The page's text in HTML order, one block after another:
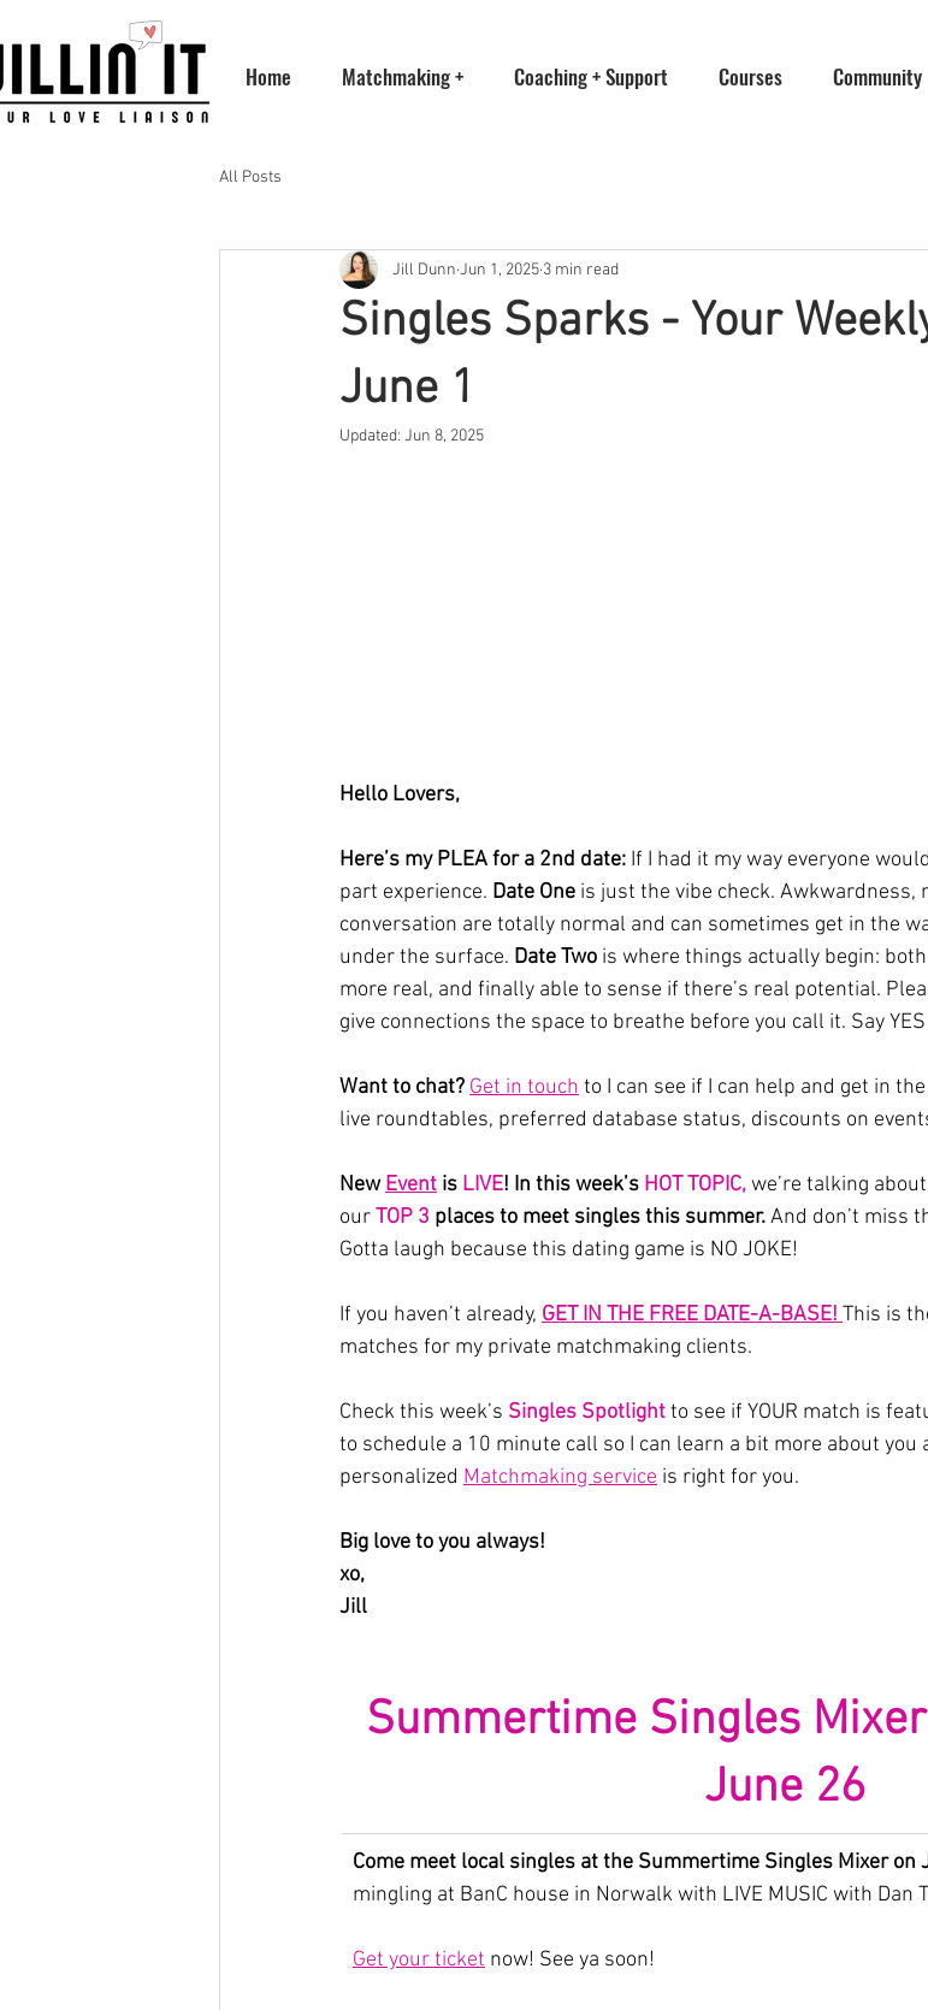
Home Matchmaking + Coaching + Support Courses Community
All Posts
Singles Sparks - Your
June 1
Jill Dunn Jun 1, 2025 3 min read
Updated: Jun 8, 2025
Hello Lovers,
Here’s my PLEA for a 2nd date: If I had it my way everyone
part experience. Date One is just the vibe check. Awkwardness,
conversation are totally normal and can sometimes get in the
under the surface. Date Two is where things actually begin:
more real, and finally able to sense if there’s real potential.
give connections the space to breathe before you call it. Say
Want to chat? Get in touch to I can see if I can help and get in the
live roundtables, preferred database status, discounts on
New Event is LIVE! In this week’s HOT TOPIC,we’re talking about
our TOP 3 places to meet singles this summer. And don’t miss
Gotta laugh because this dating game is NO JOKE!
If you haven’t already, GET IN THE FREE DATE-A-BASE! This is
matches for my private matchmaking clients.
Check this week’s Singles Spotlight to see if YOUR match is
to schedule a 10 minute call so I can learn a bit more about you
personalized Matchmaking service is right for you.
Big love to you always!
xo,
Jill
Summertime Singles
June 26
Come meet local singles at the Summertime Singles Mixer on
mingling at BanC house in Norwalk with LIVE MUSIC with Dan
Get your ticket now! See ya soon!